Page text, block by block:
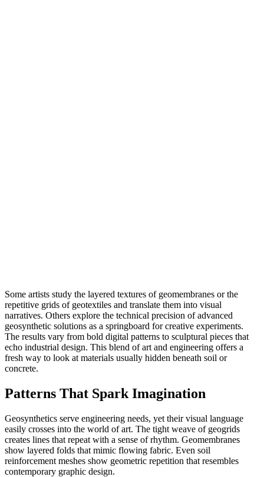
Some artists study the layered textures of geomembranes or the
repetitive grids of geotextiles and translate them into visual
narratives. Others explore the technical precision of advanced
geosynthetic solutions as a springboard for creative experiments.
The results vary from bold digital patterns to sculptural pieces that
echo industrial design. This blend of art and engineering offers a
fresh way to look at materials usually hidden beneath soil or
concrete.
Patterns That Spark Imagination
Geosynthetics serve engineering needs, yet their visual language
easily crosses into the world of art. The tight weave of geogrids
creates lines that repeat with a sense of rhythm. Geomembranes
show layered folds that mimic flowing fabric. Even soil
reinforcement meshes show geometric repetition that resembles
contemporary graphic design.